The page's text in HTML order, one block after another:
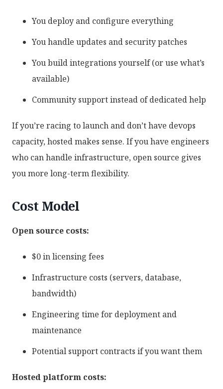
You deploy and configure everything
You handle updates and security patches
You build integrations yourself (or use what’s
available)
Community support instead of dedicated help
If you’re racing to launch and don’t have devops
capacity, hosted makes sense. If you have engineers
who can handle infrastructure, open source gives
you more long-term flexibility.
Cost Model
Open source costs:
$0 in licensing fees
Infrastructure costs (servers, database,
bandwidth)
Engineering time for deployment and
maintenance
Potential support contracts if you want them
Hosted platform costs: